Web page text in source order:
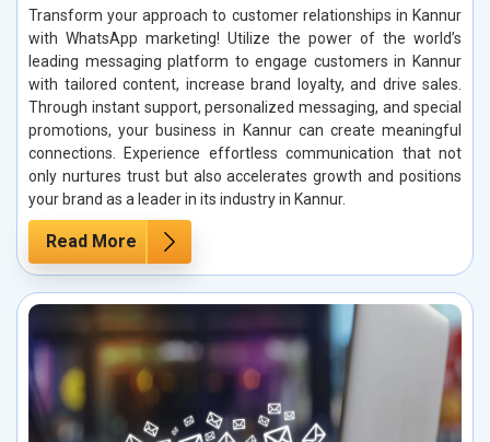
Transform your approach to customer relationships in Kannur
with WhatsApp marketing! Utilize the power of the world’s
leading messaging platform to engage customers in Kannur
with tailored content, increase brand loyalty, and drive sales.
Through instant support, personalized messaging, and special
promotions, your business in Kannur can create meaningful
connections. Experience effortless communication that not
only nurtures trust but also accelerates growth and positions
your brand as a leader in its industry in Kannur.
Read More